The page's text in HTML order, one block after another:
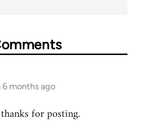
6 months ago
for posting.